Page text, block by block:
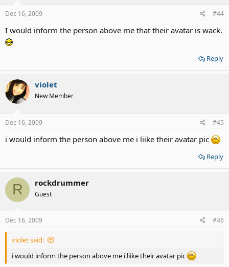
Dec 16, 2009 #44
I would inform the person above me that their avatar is wack.
Reply
violet
New Member
Dec 16, 2009 #45
i would inform the person above me i liike their avatar pic
Reply
R rockdrummer
Guest
Dec 16, 2009 #46
violet said:
i would inform the person above me i liike their avatar pic